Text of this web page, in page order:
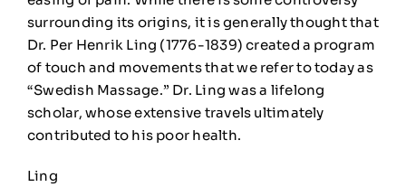
surrounding its origins, it is generally thought that
Dr. Per Henrik Ling (1776-1839) created a program
of touch and movements that we refer to today as
“Swedish Massage.” Dr. Ling was a lifelong
scholar, whose extensive travels ultimately
contributed to his poor health.
Ling